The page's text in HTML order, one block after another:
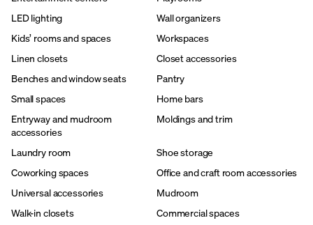
LED lighting
Wall organizers
Kids’ rooms and spaces
Workspaces
Linen closets
Closet accessories
Benches and window seats
Pantry
Small spaces
Home bars
Entryway and mudroom
accessories
Moldings and trim
Laundry room
Shoe storage
Coworking spaces
Office and craft room accessories
Universal accessories
Mudroom
Walk-in closets
Commercial spaces